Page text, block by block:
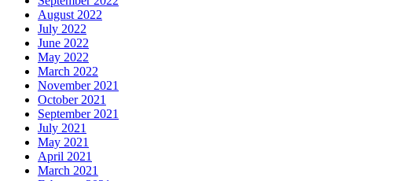
August 2022
July 2022
June 2022
May 2022
March 2022
November 2021
October 2021
September 2021
July 2021
May 2021
April 2021
March 2021